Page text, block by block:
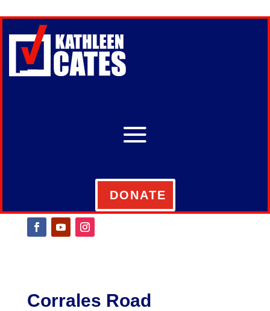
DONATE
Corrales Road